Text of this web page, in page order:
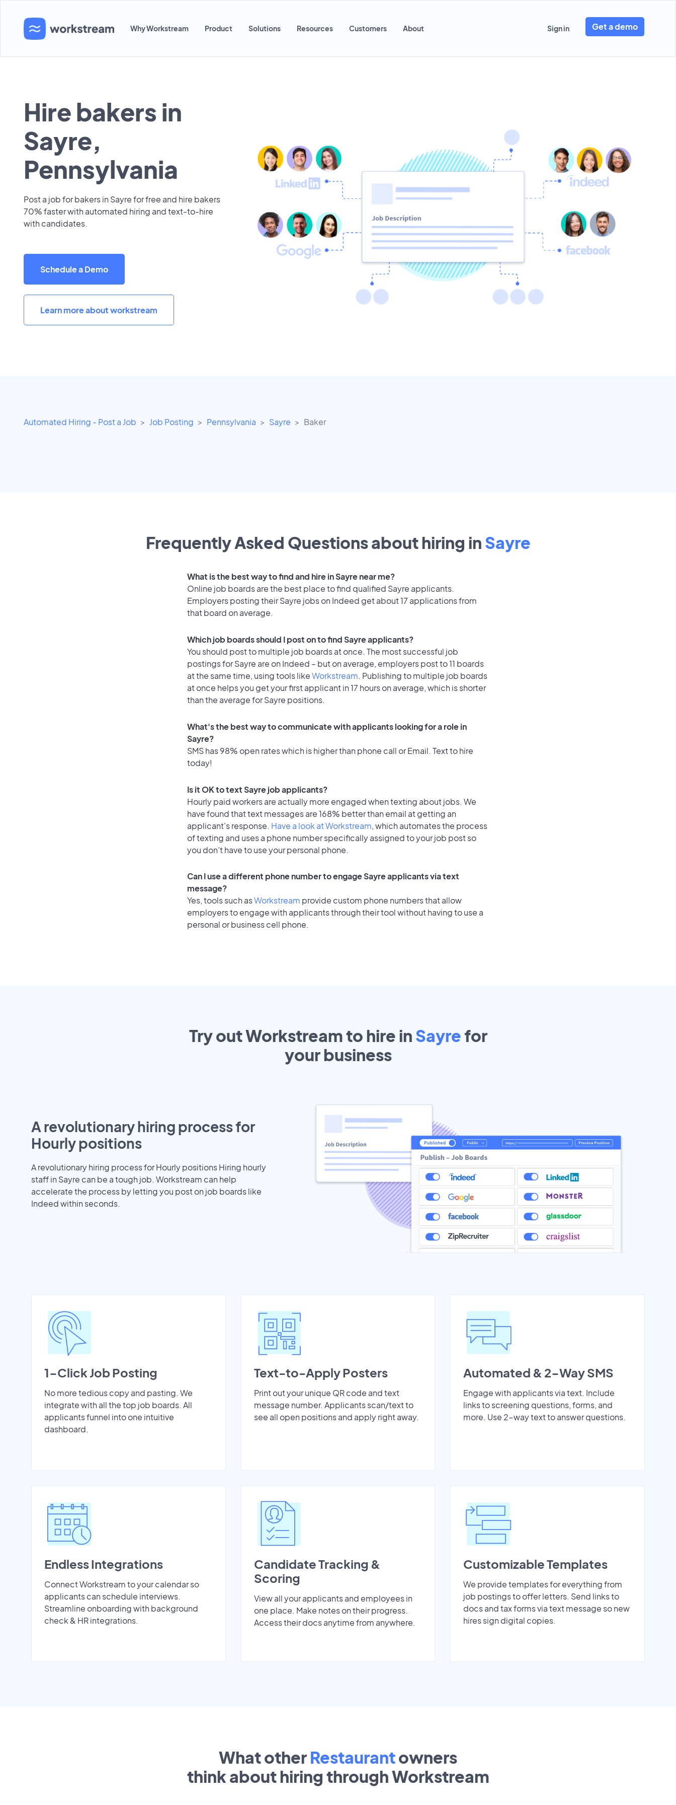
Why Workstream Product Solutions Resources Customers About Sign in Get a demo
Hire bakers in
Sayre,
Pennsylvania
Post a job for bakers in Sayre for free and hire bakers
70% faster with automated hiring and text-to-hire
with candidates.
Schedule a Demo
Learn more about workstream
Automated Hiring - Post a Job Job Posting Pennsylvania Sayre Baker
Frequently Asked Questions about hiring in Sayre
What is the best way to find and hire in Sayre near me?
Online job boards are the best place to find qualified Sayre applicants.
Employers posting their Sayre jobs on Indeed get about 17 applications from
that board on average.
Which job boards should I post on to find Sayre applicants?
You should post to multiple job boards at once. The most successful job
postings for Sayre are on Indeed – but on average, employers post to 11 boards
at the same time, using tools likeWorkstream. Publishing to multiple job boards
at once helps you get your first applicant in 17 hours on average, which is shorter
than the average for Sayre positions.
What's the best way to communicate with applicants looking for a role in
Sayre?
SMS has 98% open rates which is higher than phone call or Email. Text to hire
today!
Is it OK to text Sayre job applicants?
Hourly paid workers are actually more engaged when texting about jobs. We
have found that text messages are 168% better than email at getting an
applicant's response. Have a look at Workstream, which automates the process
of texting and uses a phone number specifically assigned to your job post so
you don’t have to use your personal phone.
Can I use a different phone number to engage Sayre applicants via text
message?
Yes, tools such asWorkstream provide custom phone numbers that allow
employers to engage with applicants through their tool without having to use a
personal or business cell phone.
Try out Workstream to hire in Sayre for
yourbusiness
A revolutionary hiring process for
Hourly positions
A revolutionary hiring process for Hourly positions Hiring hourly
staff in Sayre can be a tough job. Workstream can help
accelerate the process by letting you post on job boards like
Indeed within seconds.
1-Click Job Posting
No more tedious copy and pasting. We
integrate with all the top job boards. All
applicants funnel into one intuitive
dashboard.
Text-to-Apply Posters
Print out your unique QR code and text
message number. Applicants scan/text to
see all open positions and apply right away.
Automated & 2-Way SMS
Engage with applicants via text. Include
links to screening questions, forms, and
more. Use 2-way text to answer questions.
Endless Integrations
Connect Workstream to your calendar so
applicants can schedule interviews.
Streamline onboarding with background
check & HR integrations.
Candidate Tracking &
Scoring
View all your applicants and employees in
one place. Make notes on their progress.
Access their docs anytime from anywhere.
Customizable Templates
We provide templates for everything from
job postings to offer letters. Send links to
docs and tax forms via text message so new
hires sign digital copies.
What other Restaurantowners
think about hiring through Workstream